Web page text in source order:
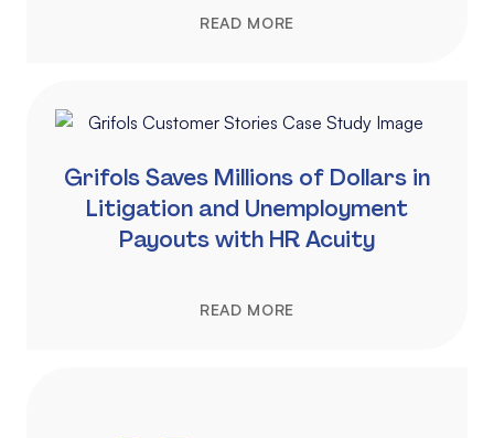
READ MORE
Grifols Saves Millions of Dollars in
Litigation and Unemployment
Payouts with HR Acuity
READ MORE